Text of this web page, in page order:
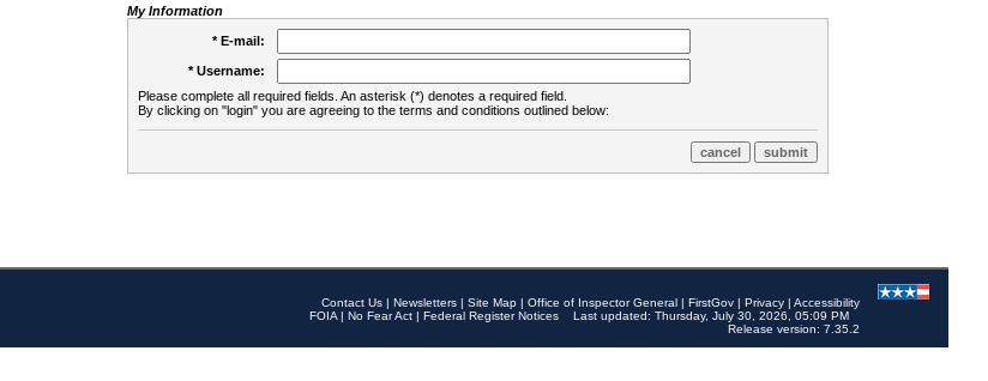
My Information
* E-mail:
* Username:
Please complete all required fields. An asterisk (*) denotes a required field.
By clicking on "login" you are agreeing to the terms and conditions outlined below:
Contact Us | Newsletters | Site Map | Office of Inspector General | FirstGov | Privacy | Accessibility
FOIA | No Fear Act | Federal Register Notices
Last updated: Thursday, July 30, 2026, 05:09 PM
Release version: 7.35.2